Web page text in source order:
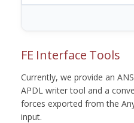
FE Interface Tools
Currently, we provide an
APDL writer tool and a
forces exported from the
input.